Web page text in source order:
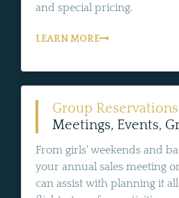
and special pricing.
LEARN MORE
Group Reservations
Meetings, Events,
From girls' weekends and
your annual sales meeting
can assist with planning it